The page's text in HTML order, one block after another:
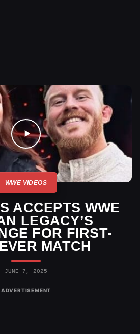
WWE VIDEOS
ACCEPTS WWE
LEGACY’S
FOR FIRST-
MATCH
JUNE 7, 2025